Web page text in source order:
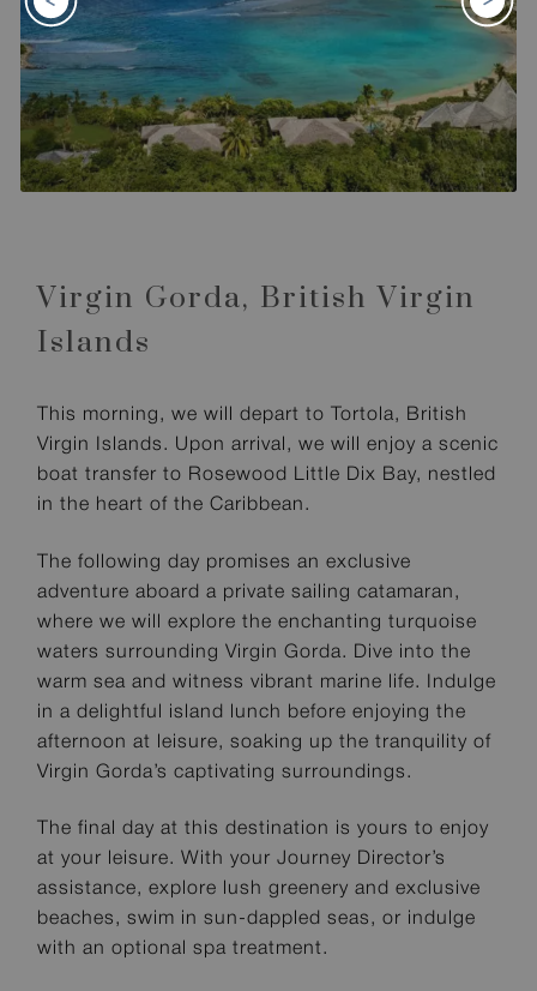
Virgin Gorda, British Virgin
Islands
This morning, we will depart to Tortola, British
Virgin Islands. Upon arrival, we will enjoy a scenic
boat transfer to Rosewood Little Dix Bay, nestled
in the heart of the Caribbean.
The following day promises an exclusive
adventure aboard a private sailing catamaran,
where we will explore the enchanting turquoise
waters surrounding Virgin Gorda. Dive into the
warm sea and witness vibrant marine life. Indulge
in a delightful island lunch before enjoying the
afternoon at leisure, soaking up the tranquility of
Virgin Gorda’s captivating surroundings.
The final day at this destination is yours to enjoy
at your leisure. With your Journey Director’s
assistance, explore lush greenery and exclusive
beaches, swim in sun-dappled seas, or indulge
with an optional spa treatment.